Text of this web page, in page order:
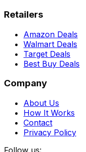
Retailers
Amazon Deals
Walmart Deals
Target Deals
Best Buy Deals
Company
About Us
How It Works
Contact
Privacy Policy
Follow us: